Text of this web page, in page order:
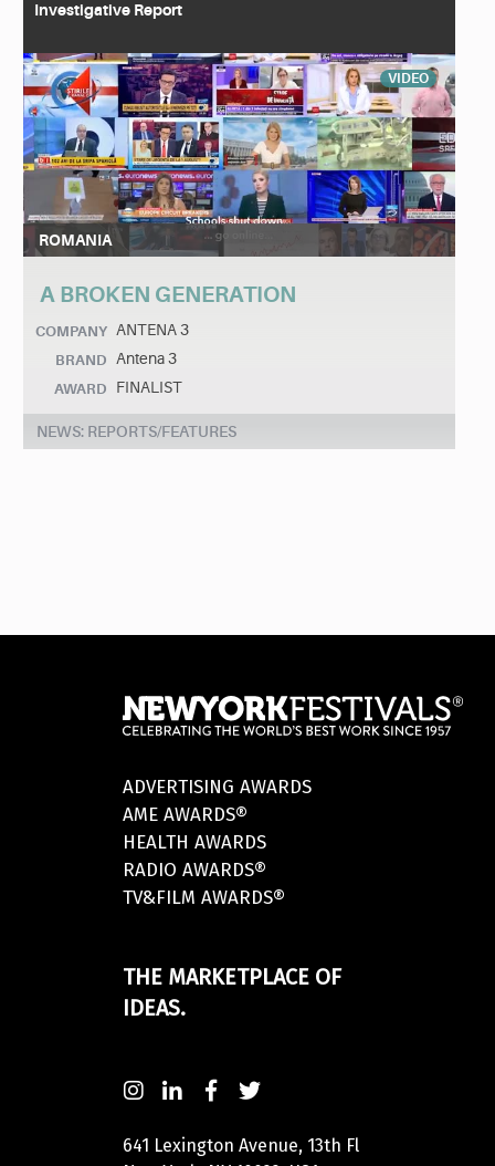
Investigative Report
VIDEO
ROMANIA
A BROKEN GENERATION
COMPANY ANTENA 3
BRAND Antena 3
AWARD FINALIST
NEWS: REPORTS/FEATURES
ADVERTISING AWARDS
AME AWARDS®
HEALTH AWARDS
RADIO AWARDS®
TV&FILM AWARDS®
THE MARKETPLACE OF
IDEAS.
641 Lexington Avenue, 13th Fl